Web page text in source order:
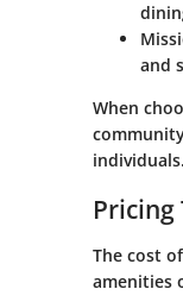
and
When
individuals.
Pricing
The cost
amenities